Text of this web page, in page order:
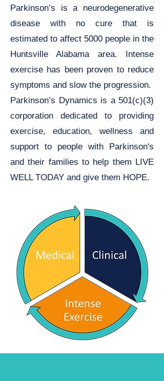
Parkinson’s is a neurodegenerative
disease with no cure that is
estimated to affect 5000 people in the
Huntsville Alabama area. Intense
exercise has been proven to reduce
symptoms and slow the progression.
Parkinson’s Dynamics is a 501(c)(3)
corporation dedicated to providing
exercise, education, wellness and
support to people with Parkinson's
and their families to help them LIVE
WELL TODAY and give them HOPE.